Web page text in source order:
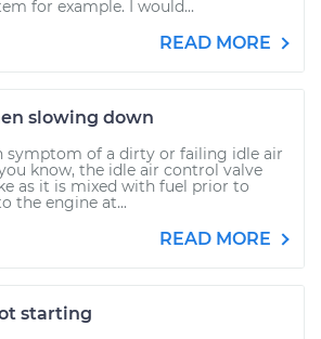
for example. I would...
READ MORE
slowing down
symptom of a dirty or failing idle air
know, the idle air control valve
as it is mixed with fuel prior to
the engine at...
READ MORE
starting